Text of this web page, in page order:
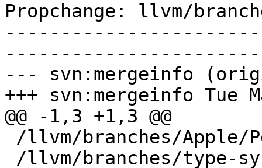
Propchange: llvm/
--- svn:mergeinfo
+++ svn:mergeinfo Tue
@@ -1,3 +1,3 @@